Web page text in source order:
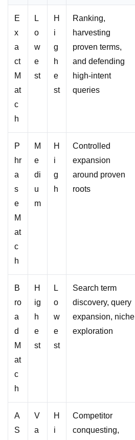
E
x
a
ct
M
at
c
h
L
o
w
e
st
H
i
g
h
e
st
Ranking,
harvesting
proven terms,
and defending
high-intent
queries
P
hr
a
s
e
M
at
c
h
M
e
di
u
m
H
i
g
h
Controlled
expansion
around proven
roots
B
ro
a
d
M
at
c
h
H
ig
h
e
st
L
o
w
e
st
Search term
discovery, query
expansion, niche
exploration
A
S
V
a
H
i
Competitor
conquesting,